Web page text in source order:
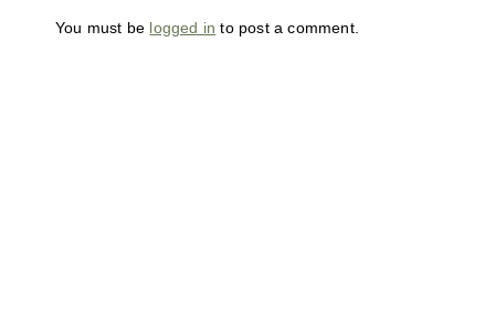
You must be logged in to post a comment.